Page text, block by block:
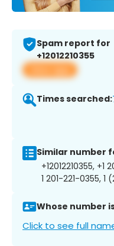
Spam report for
+12012210355
View app
Times searched:
Similar number
+12012210355, +1
1 201-221-0355, 1
Whose number is
Click to see full